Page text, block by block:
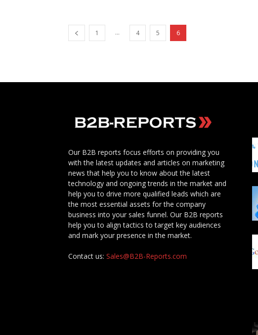
1 ... 4 5 6
Our B2B reports focus efforts on providing you
with the latest updates and articles on marketing
news that help you to know about the latest
technology and ongoing trends in the market and
help you to drive more qualified leads which are
the most essential assets for the company
business into your sales funnel. Our B2B reports
help you to align tactics to target key audiences
and mark your presence in the market.
Contact us: Sales@B2B-Reports.com